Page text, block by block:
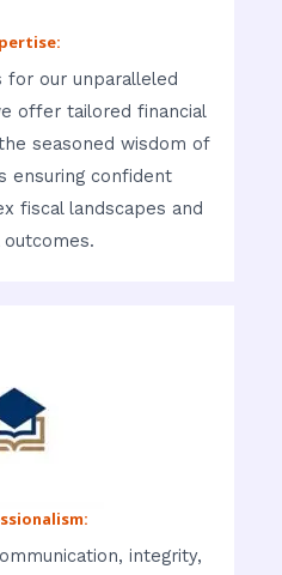
for our unparalleled
offer tailored financial
seasoned wisdom of
ensuring confident
fiscal landscapes and
integrity,